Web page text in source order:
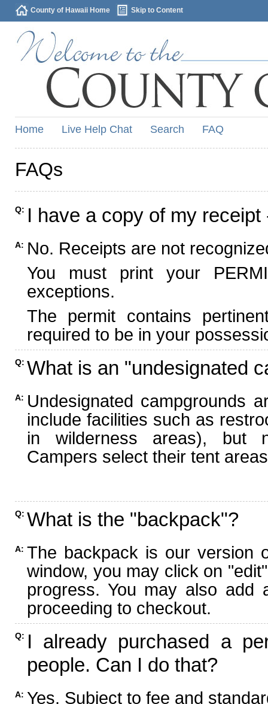
County of Hawaii Home Skip to Content
Home Live Help Chat Search FAQ
FAQs
Q: I have a copy of my
A: No. Receipts are not
You must print your
exceptions.
The permit contains
required to be in your
Q: What is an "undesignated
A: Undesignated campgrounds
include facilities such as
in wilderness areas), but
Campers select their tent
Q: What is the "backpack"?
A: The backpack is our version
window, you may click on
progress. You may also add
proceeding to checkout.
Q: I already purchased a
people. Can I do that?
A: Yes. Subject to fee and